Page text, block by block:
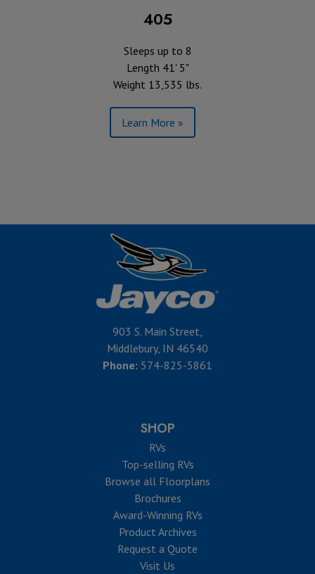
405
Sleeps up to 8
Length 41' 5"
Weight 13,535 lbs.
Learn More »
903 S. Main Street,
Middlebury, IN 46540
Phone: 574-825-5861
SHOP
RVs
Top-selling RVs
Browse all Floorplans
Brochures
Award-Winning RVs
Product Archives
Request a Quote
Visit Us